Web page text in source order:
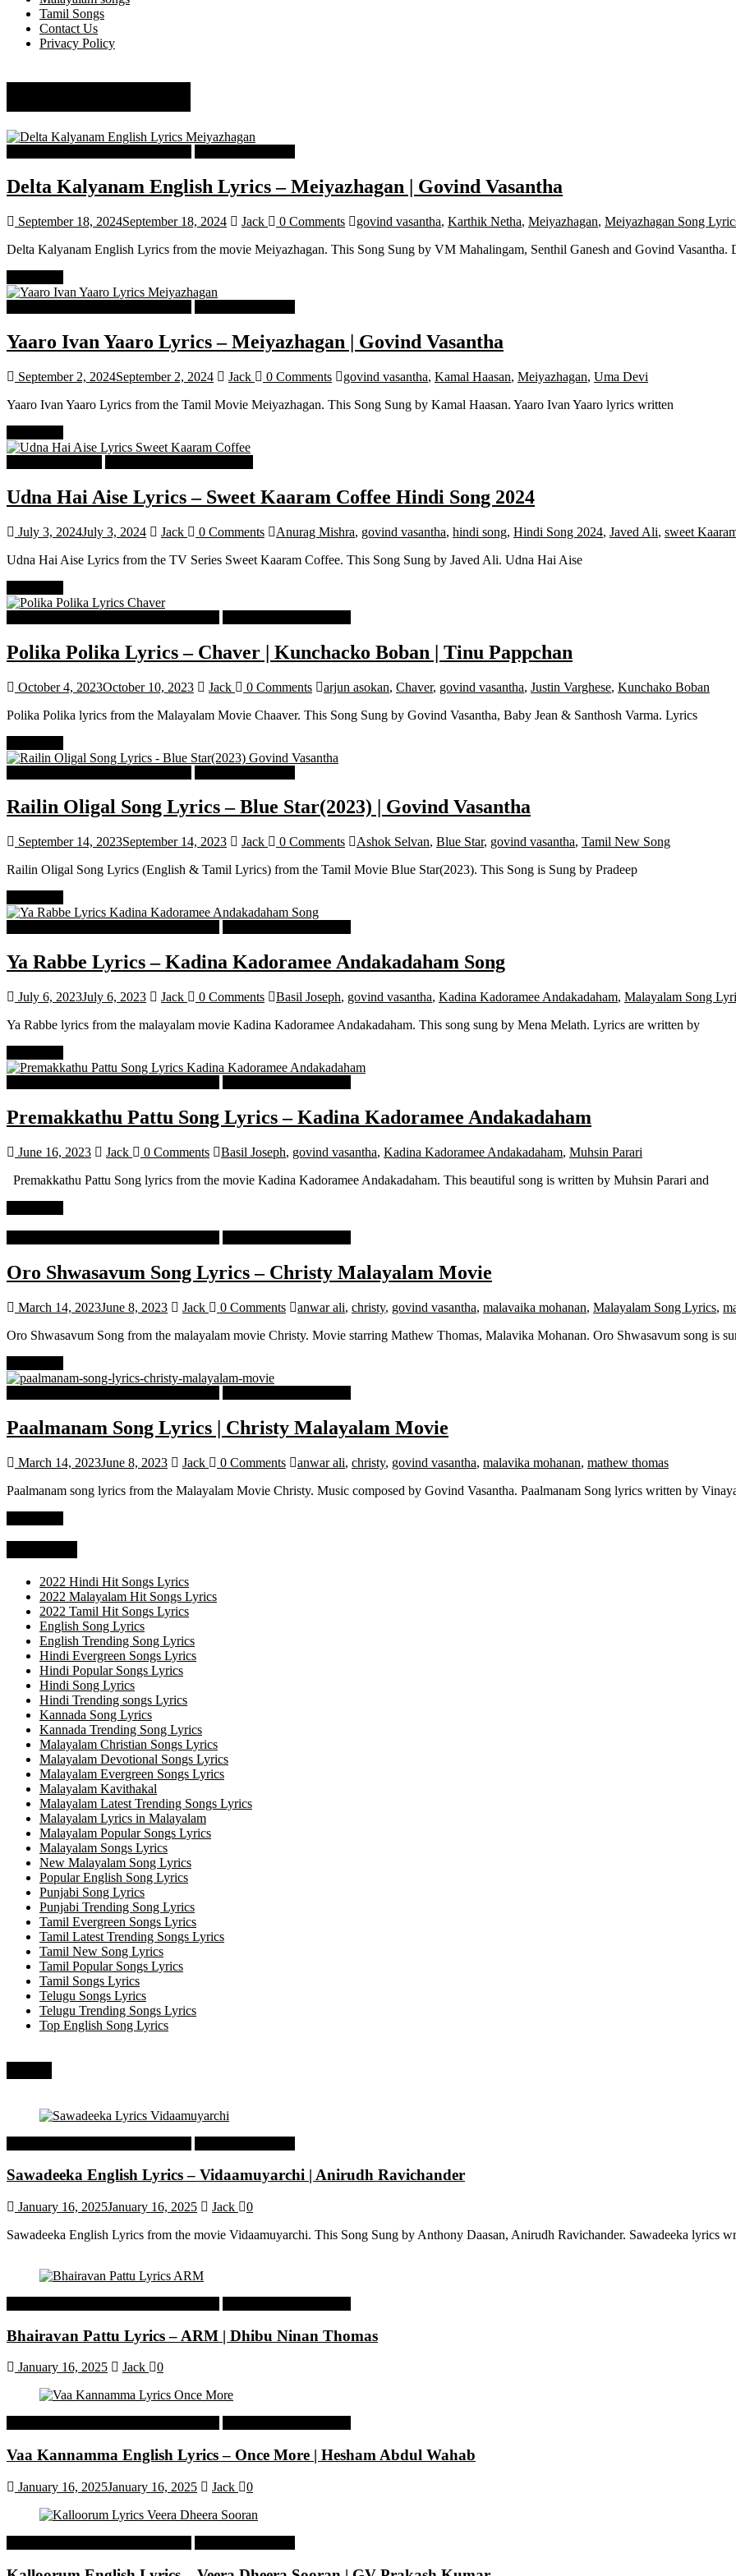
Tamil Songs
Contact Us
Privacy Policy
Delta Kalyanam English Lyrics – Meiyazhagan | Govind Vasantha
September 18, 2024September 18, 2024 Jack 0 Comments govind vasantha, Karthik Netha, Meiyazhagan, Meiyazhagan Song
Delta Kalyanam English Lyrics from the movie Meiyazhagan. This Song Sung by VM Mahalingam, Senthil Ganesh and Govind Vasantha.
Yaaro Ivan Yaaro Lyrics – Meiyazhagan | Govind Vasantha
September 2, 2024September 2, 2024 Jack 0 Comments govind vasantha, Kamal Haasan, Meiyazhagan, Uma Devi
Yaaro Ivan Yaaro Lyrics from the Tamil Movie Meiyazhagan. This Song Sung by Kamal Haasan. Yaaro Ivan Yaaro lyrics written
Udna Hai Aise Lyrics – Sweet Kaaram Coffee Hindi Song 2024
July 3, 2024July 3, 2024 Jack 0 Comments Anurag Mishra, govind vasantha, hindi song, Hindi Song 2024, Javed Ali, sweet
Udna Hai Aise Lyrics from the TV Series Sweet Kaaram Coffee. This Song Sung by Javed Ali. Udna Hai Aise
Polika Polika Lyrics – Chaver | Kunchacko Boban | Tinu Pappchan
October 4, 2023October 10, 2023 Jack 0 Comments arjun asokan, Chaver, govind vasantha, Justin Varghese, Kunchako Boban
Polika Polika lyrics from the Malayalam Movie Chaaver. This Song Sung by Govind Vasantha, Baby Jean & Santhosh Varma. Lyrics
Railin Oligal Song Lyrics – Blue Star(2023) | Govind Vasantha
September 14, 2023September 14, 2023 Jack 0 Comments Ashok Selvan, Blue Star, govind vasantha, Tamil New Song
Railin Oligal Song Lyrics (English & Tamil Lyrics) from the Tamil Movie Blue Star(2023). This Song is Sung by Pradeep
Ya Rabbe Lyrics – Kadina Kadoramee Andakadaham Song
July 6, 2023July 6, 2023 Jack 0 Comments Basil Joseph, govind vasantha, Kadina Kadoramee Andakadaham, Malayalam Song
Ya Rabbe lyrics from the malayalam movie Kadina Kadoramee Andakadaham. This song sung by Mena Melath. Lyrics are written by
Premakkathu Pattu Song Lyrics – Kadina Kadoramee Andakadaham
June 16, 2023 Jack 0 Comments Basil Joseph, govind vasantha, Kadina Kadoramee Andakadaham, Muhsin Parari
Premakkathu Pattu Song lyrics from the movie Kadina Kadoramee Andakadaham. This beautiful song is written by Muhsin Parari and
Oro Shwasavum Song Lyrics – Christy Malayalam Movie
March 14, 2023June 8, 2023 Jack 0 Comments anwar ali, christy, govind vasantha, malavaika mohanan, Malayalam Song Lyrics,
Oro Shwasavum Song from the malayalam movie Christy. Movie starring Mathew Thomas, Malavika Mohanan. Oro Shwasavum song is
Paalmanam Song Lyrics | Christy Malayalam Movie
March 14, 2023June 8, 2023 Jack 0 Comments anwar ali, christy, govind vasantha, malavika mohanan, mathew thomas
Paalmanam song lyrics from the Malayalam Movie Christy. Music composed by Govind Vasantha. Paalmanam Song lyrics written by
2022 Hindi Hit Songs Lyrics
2022 Malayalam Hit Songs Lyrics
2022 Tamil Hit Songs Lyrics
English Song Lyrics
English Trending Song Lyrics
Hindi Evergreen Songs Lyrics
Hindi Popular Songs Lyrics
Hindi Song Lyrics
Hindi Trending songs Lyrics
Kannada Song Lyrics
Kannada Trending Song Lyrics
Malayalam Christian Songs Lyrics
Malayalam Devotional Songs Lyrics
Malayalam Evergreen Songs Lyrics
Malayalam Kavithakal
Malayalam Latest Trending Songs Lyrics
Malayalam Lyrics in Malayalam
Malayalam Popular Songs Lyrics
Malayalam Songs Lyrics
New Malayalam Song Lyrics
Popular English Song Lyrics
Punjabi Song Lyrics
Punjabi Trending Song Lyrics
Tamil Evergreen Songs Lyrics
Tamil Latest Trending Songs Lyrics
Tamil New Song Lyrics
Tamil Popular Songs Lyrics
Tamil Songs Lyrics
Telugu Songs Lyrics
Telugu Trending Songs Lyrics
Top English Song Lyrics
Sawadeeka English Lyrics – Vidaamuyarchi | Anirudh Ravichander
January 16, 2025January 16, 2025 Jack
0
Sawadeeka English Lyrics from the movie Vidaamuyarchi. This Song Sung by Anthony Daasan, Anirudh Ravichander. Sawadeeka lyrics
Bhairavan Pattu Lyrics – ARM | Dhibu Ninan Thomas
January 16, 2025 Jack 0
Vaa Kannamma English Lyrics – Once More | Hesham Abdul Wahab
January 16, 2025January 16, 2025 Jack 0